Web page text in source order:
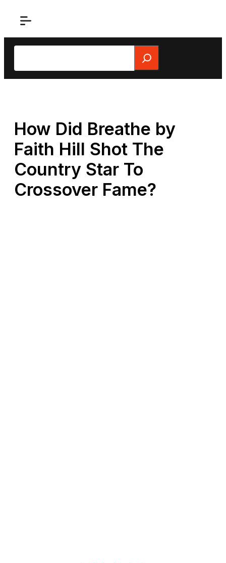
Search
How Did Breathe by
Faith Hill Shot The
Country Star To
Crossover Fame?